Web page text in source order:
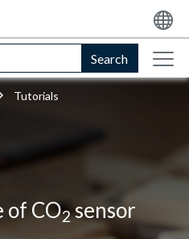
Search
Tutorials
of CO2sensor